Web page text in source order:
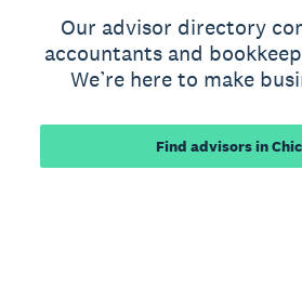
Our advisor directory
accountants and
We’re here to make
Find advisors in